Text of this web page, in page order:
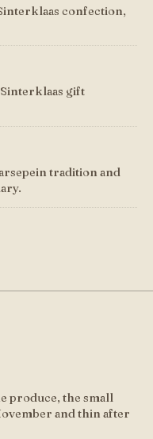
confection,
gift
tradition and
produce, the small
and thin after